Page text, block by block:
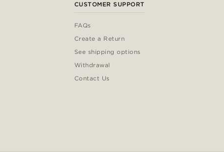
CUSTOMER SUPPORT
FAQs
Create a Return
See shipping options
Withdrawal
Contact Us